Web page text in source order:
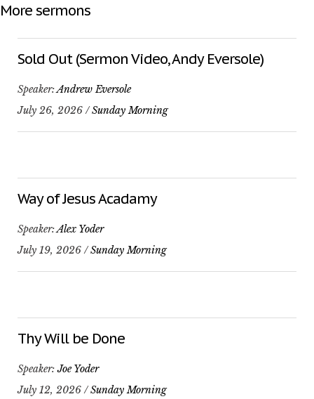
More sermons
Sold Out (Sermon Video, Andy Eversole)
Speaker:Andrew Eversole
July 26, 2026 /Sunday Morning
Way of Jesus Acadamy
Speaker:Alex Yoder
July 19, 2026 /Sunday Morning
Thy Will be Done
Speaker:Joe Yoder
July 12, 2026 /Sunday Morning